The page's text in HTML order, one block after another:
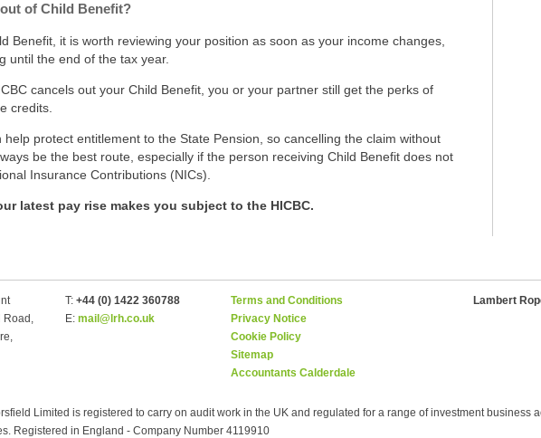
of Child Benefit?
Benefit, it is worth reviewing your position as soon as your income changes,
until the end of the tax year.
cancels out your Child Benefit, you or your partner still get the perks of
credits.
help protect entitlement to the State Pension, so cancelling the claim without
be the best route, especially if the person receiving Child Benefit does not
Insurance Contributions (NICs).
latest pay rise makes you subject to the HICBC.
Road,
T:+44 (0) 1422 360788
E:mail@lrh.co.uk
Terms and Conditions
Privacy Notice
Cookie Policy
Sitemap
Accountants Calderdale
Lambert
Limited is registered to carry on audit work in the UK and regulated for a range of investment business
Registered in England - Company Number 4119910